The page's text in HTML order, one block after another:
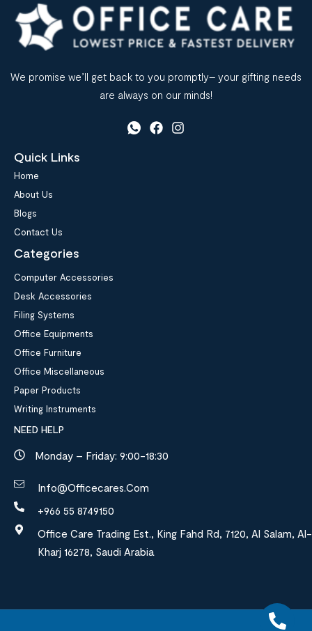
We promise we’ll get back to you promptly– your gifting needs
are always on our minds!
Quick Links
Home
About Us
Blogs
Contact Us
Categories
Computer Accessories
Desk Accessories
Filing Systems
Office Equipments
Office Furniture
Office Miscellaneous
Paper Products
Writing Instruments
NEED HELP
Monday – Friday: 9:00-18:30
Info@officecares.com
+966 55 8749150
Office Care Trading Est., King Fahd Rd, 7120, Al Salam, Al-
Kharj 16278, Saudi Arabia